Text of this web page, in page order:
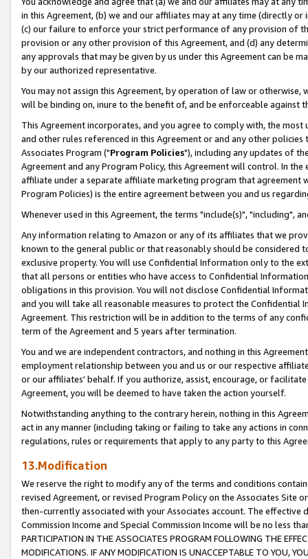
in this Agreement, (b) we and our affiliates may at any time (directly
(c) our failure to enforce your strict performance of any provision of
provision or any other provision of this Agreement, and (d) any
any approvals that may be given by us under this Agreement can be
by our authorized representative.
You may not assign this Agreement, by operation of law or
will be binding on, inure to the benefit of, and be enforceable against
This Agreement incorporates, and you agree to comply with, the
and other rules referenced in this Agreement or and any other
Associates Program ("Program Policies"), including any updates of
Agreement and any Program Policy, this Agreement will control. In
affiliate under a separate affiliate marketing program that agreement
Program Policies) is the entire agreement between you and us
Whenever used in this Agreement, the terms "include(s)", "including",
Any information relating to Amazon or any of its affiliates that we
known to the general public or that reasonably should be considered
exclusive property. You will use Confidential Information only to the
that all persons or entities who have access to Confidential
obligations in this provision. You will not disclose Confidential
and you will take all reasonable measures to protect the Confidential
Agreement. This restriction will be in addition to the terms of any
term of the Agreement and 5 years after termination.
You and we are independent contractors, and nothing in this
employment relationship between you and us or our respective
or our affiliates' behalf. If you authorize, assist, encourage, or
Agreement, you will be deemed to have taken the action yourself.
Notwithstanding anything to the contrary herein, nothing in this
act in any manner (including taking or failing to take any actions in
regulations, rules or requirements that apply to any party to this
13.Modification
We reserve the right to modify any of the terms and conditions
revised Agreement, or revised Program Policy on the Associates
then-currently associated with your Associates account. The
Commission Income and Special Commission Income will be no less
PARTICIPATION IN THE ASSOCIATES PROGRAM FOLLOWING THE
MODIFICATIONS. IF ANY MODIFICATION IS UNACCEPTABLE TO YOU,